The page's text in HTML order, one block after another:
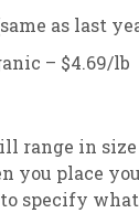
as last
– $4.69/lb
range in size
you place
specify